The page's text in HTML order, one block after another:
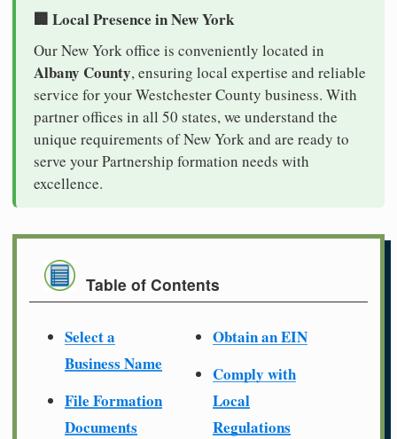
🏢 Local Presence in New York
Our New York office is conveniently located in
Albany County, ensuring local expertise and reliable
service for your Westchester County business. With
partner offices in all 50 states, we understand the
unique requirements of New York and are ready to
serve your Partnership formation needs with
excellence.
Table of Contents
Select a
Business Name
File Formation
Documents
Obtain an EIN
Comply with
Local
Regulations